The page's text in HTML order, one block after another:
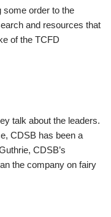
some order to the
and resources that
of the TCFD
talk about the leaders.
CDSB has been a
CDSB’s
the company on fairy